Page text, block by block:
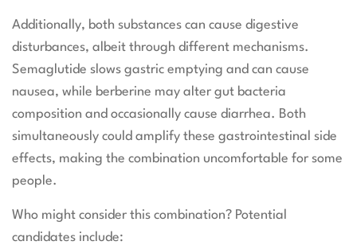
Additionally, both substances can cause digestive
disturbances, albeit through different mechanisms.
Semaglutide slows gastric emptying and can cause
nausea, while berberine may alter gut bacteria
composition and occasionally cause diarrhea. Both
simultaneously could amplify these gastrointestinal side
effects, making the combination uncomfortable for some
people.
Who might consider this combination? Potential
candidates include: